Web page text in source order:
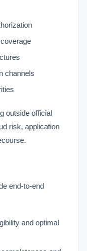
channels
outside official
risk, application
end-to-end
and optimal